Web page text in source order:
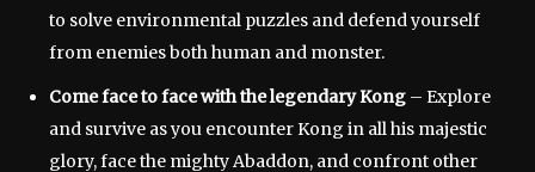
to solve environmental puzzles and defend yourself
from enemies both human and monster.
Come face to face with the legendary Kong – Explore
and survive as you encounter Kong in all his majestic
glory, face the mighty Abaddon, and confront other